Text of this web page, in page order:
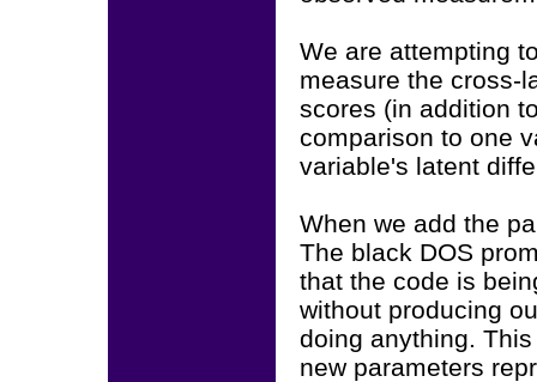
We are attempting
measure the cross-
scores (in addition
comparison to one
variable's latent
When we add the
The black DOS
that the code is
without producing
doing anything.
new parameters